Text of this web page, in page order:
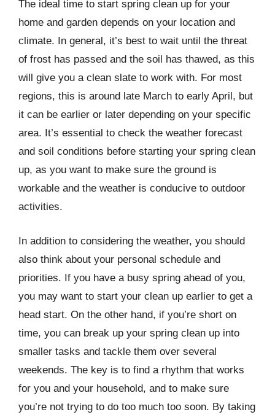
The ideal time to start spring clean up for your
home and garden depends on your location and
climate. In general, it’s best to wait until the threat
of frost has passed and the soil has thawed, as this
will give you a clean slate to work with. For most
regions, this is around late March to early April, but
it can be earlier or later depending on your specific
area. It’s essential to check the weather forecast
and soil conditions before starting your spring clean
up, as you want to make sure the ground is
workable and the weather is conducive to outdoor
activities.
In addition to considering the weather, you should
also think about your personal schedule and
priorities. If you have a busy spring ahead of you,
you may want to start your clean up earlier to get a
head start. On the other hand, if you’re short on
time, you can break up your spring clean up into
smaller tasks and tackle them over several
weekends. The key is to find a rhythm that works
for you and your household, and to make sure
you’re not trying to do too much too soon. By taking